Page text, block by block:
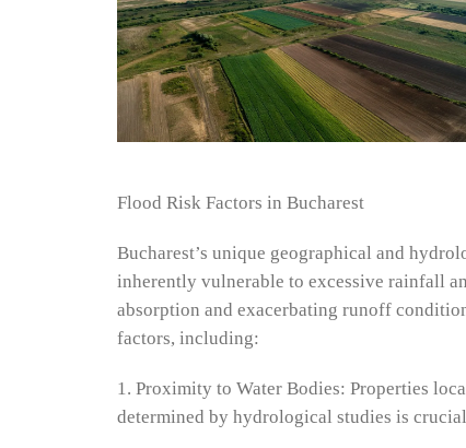
Flood Risk Factors in Bucharest
Bucharest’s unique geographical and
inherently vulnerable to excessive rainfall
absorption and exacerbating runoff
factors, including:
1. Proximity to Water Bodies: Properties
determined by hydrological studies is